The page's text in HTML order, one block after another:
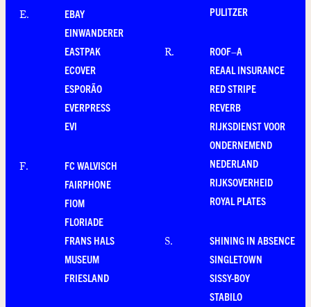
E.
EBAY
EINWANDERER
EASTPAK
ECOVER
ESPORÃO
EVERPRESS
EVI
F.
FC WALVISCH
FAIRPHONE
FIOM
FLORIADE
FRANS HALS
MUSEUM
FRIESLAND
PULITZER
R.
ROOF–A
REAAL INSURANCE
RED STRIPE
REVERB
RIJKSDIENST VOOR
ONDERNEMEND
NEDERLAND
RIJKSOVERHEID
ROYAL PLATES
S.
SHINING IN ABSENCE
SINGLETOWN
SISSY-BOY
STABILO